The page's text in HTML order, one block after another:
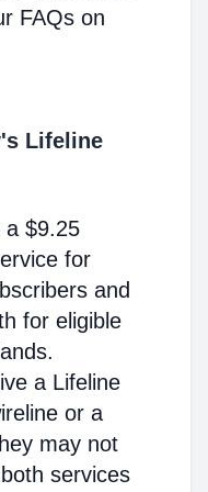
FAQs on
Lifeline
a $9.25
for
and
for eligible
a Lifeline
or a
may not
services